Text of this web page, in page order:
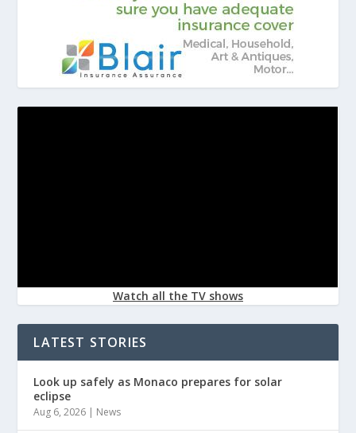
Watch all the TV shows
LATEST STORIES
Look up safely as Monaco prepares for solar
eclipse
Aug 6, 2026 | News